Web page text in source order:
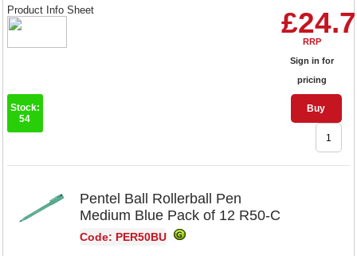
RRP
Sign in for
pricing
Buy
Product Info Sheet
Stock:
54
Pentel Ball Rollerball Pen
Medium Blue Pack of 12 R50-C
Code: PER50BU